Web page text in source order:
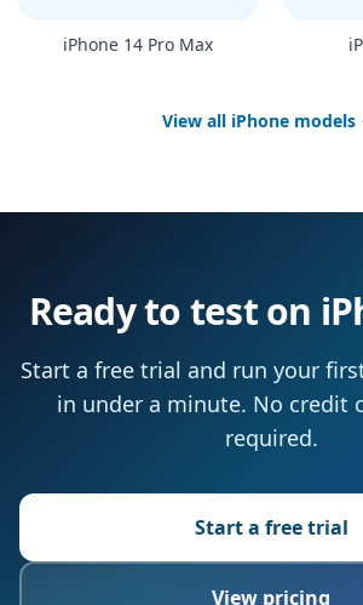
iPhone 14 Pro Max
View all iPhone models
Ready to test on
Start a free trial and run your
in under a minute. No credit
required.
Start a free trial
View pricing